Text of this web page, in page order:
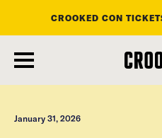
main
content
CROOKED CON
January 31, 2026